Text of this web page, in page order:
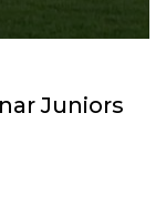
Juniors